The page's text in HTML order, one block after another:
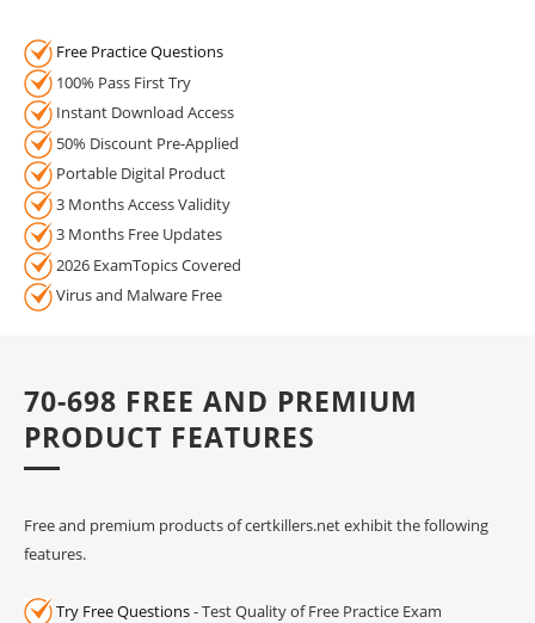
Free Practice Questions
100% Pass First Try
Instant Download Access
50% Discount Pre-Applied
Portable Digital Product
3 Months Access Validity
3 Months Free Updates
2026 ExamTopics Covered
Virus and Malware Free
70-698 FREE AND PREMIUM
PRODUCT FEATURES
Free and premium products of certkillers.net exhibit the following
features.
Try Free Questions- Test Quality of Free Practice Exam